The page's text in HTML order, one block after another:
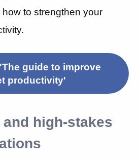
to strengthen your
guide to improve
productivity'
high-stakes